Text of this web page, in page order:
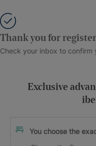
Thank you for
Check your inbox to confirm
Exclusive
You choose the